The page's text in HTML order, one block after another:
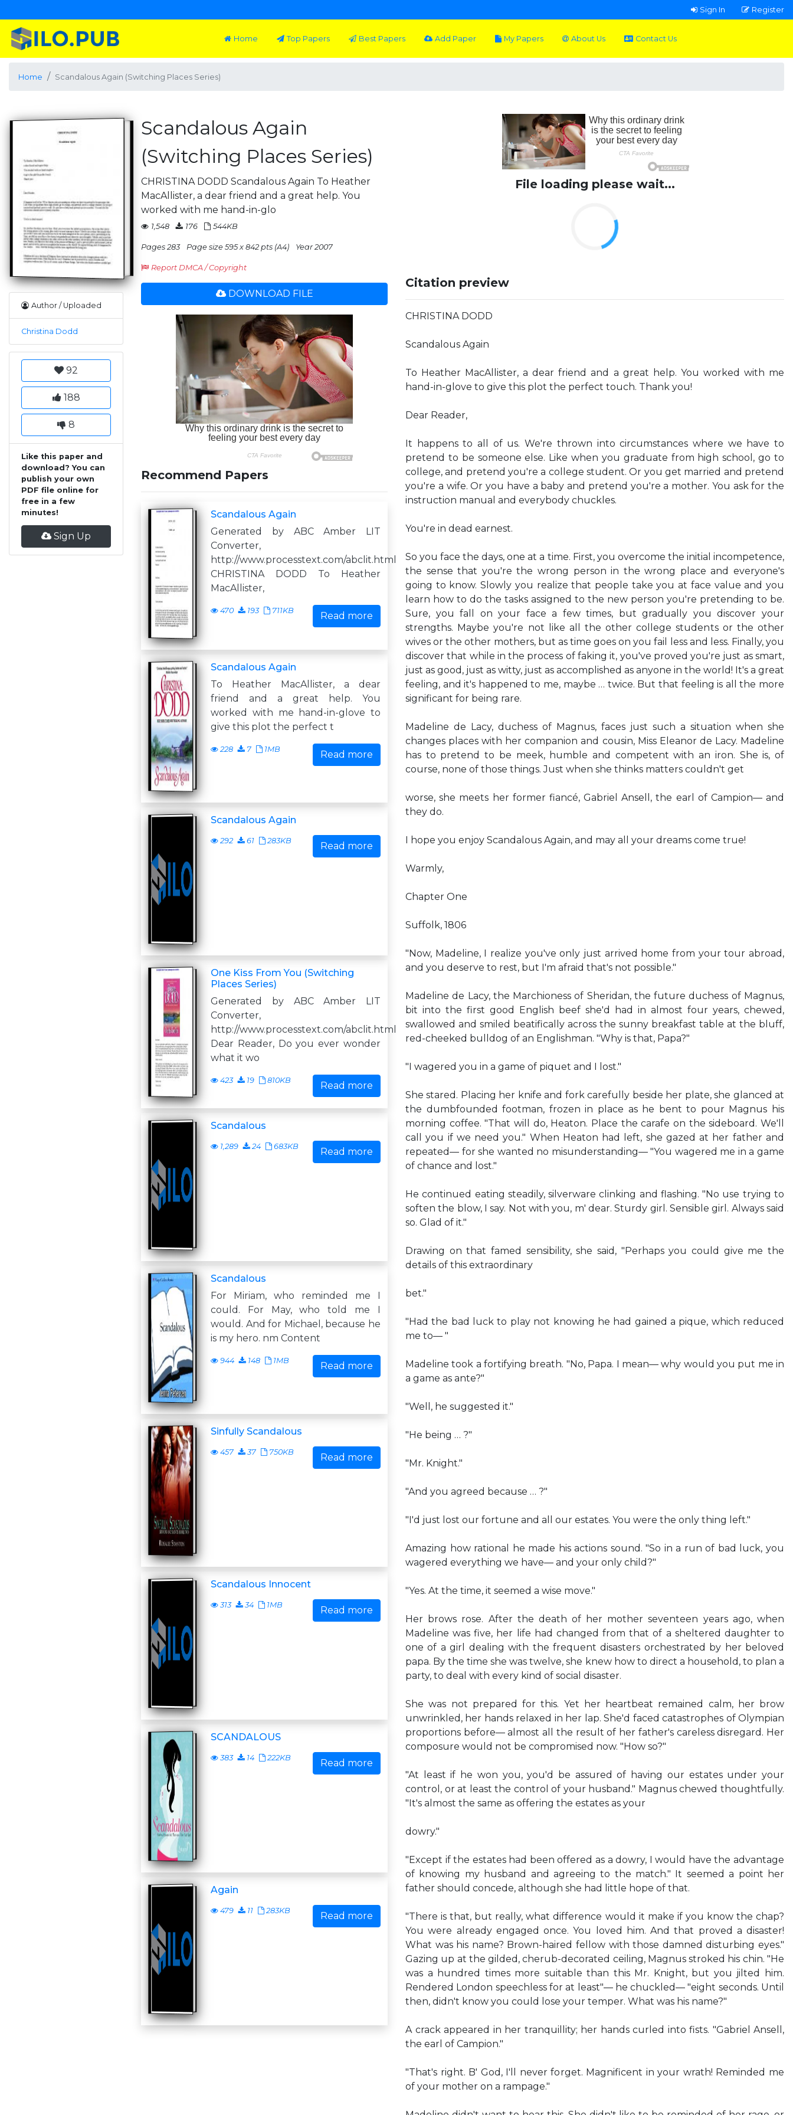
Sign In Register
Home Top Papers Best Papers Add Paper My Papers About Us Contact Us
Home Scandalous Again (Switching Places Series)
Author / Uploaded
Christina Dodd
92
188
8
Like this paper and
download? You can
publish your own
PDF file online for
free in a few
minutes!
Sign Up
Scandalous Again
(Switching Places Series)
CHRISTINA DODD Scandalous Again To Heather
MacAllister, a dear friend and a great help. You
worked with me hand-in-glo
1,548 176 544KB
Pages 283 Page size 595 x 842 pts (A4) Year 2007
Report DMCA / Copyright
DOWNLOAD FILE
Recommend Papers
Scandalous Again
Generated by ABC Amber LIT
Converter,
http://www.processtext.com/abclit.html
CHRISTINA DODD To Heather
MacAllister,
470 193 711KB Read more
Scandalous Again
To Heather MacAllister, a dear
friend and a great help. You
worked with me hand-in-glove to
give this plot the perfect t
228 7 1MB Read more
Scandalous Again
292 61 283KB Read more
One Kiss From You (Switching
Places Series)
Generated by ABC Amber LIT
Converter,
http://www.processtext.com/abclit.html
Dear Reader, Do you ever wonder
what it wo
423 19 810KB Read more
Scandalous
1,289 24 683KB Read more
Scandalous
For Miriam, who reminded me I
could. For May, who told me I
would. And for Michael, because he
is my hero. nm Content
944 148 1MB Read more
Sinfully Scandalous
457 37 750KB Read more
Scandalous Innocent
313 34 1MB Read more
SCANDALOUS
383 14 222KB Read more
Again
479 11 283KB Read more
File loading please wait...
Citation preview
CHRISTINA DODD
Scandalous Again
To Heather MacAllister, a dear friend and a great help. You worked with me
hand-in-glove to give this plot the perfect touch. Thank you!
Dear Reader,
It happens to all of us. We're thrown into circumstances where we have to
pretend to be someone else. Like when you graduate from high school, go to
college, and pretend you're a college student. Or you get married and pretend
you're a wife. Or you have a baby and pretend you're a mother. You ask for the
instruction manual and everybody chuckles.
You're in dead earnest.
So you face the days, one at a time. First, you overcome the initial incompetence,
the sense that you're the wrong person in the wrong place and everyone's
going to know. Slowly you realize that people take you at face value and you
learn how to do the tasks assigned to the new person you're pretending to be.
Sure, you fall on your face a few times, but gradually you discover your
strengths. Maybe you're not like all the other college students or the other
wives or the other mothers, but as time goes on you fail less and less. Finally, you
discover that while in the process of faking it, you've proved you're just as smart,
just as good, just as witty, just as accomplished as anyone in the world! It's a great
feeling, and it's happened to me, maybe … twice. But that feeling is all the more
significant for being rare.
Madeline de Lacy, duchess of Magnus, faces just such a situation when she
changes places with her companion and cousin, Miss Eleanor de Lacy. Madeline
has to pretend to be meek, humble and competent with an iron. She is, of
course, none of those things. Just when she thinks matters couldn't get
worse, she meets her former fiancé, Gabriel Ansell, the earl of Campion— and
they do.
I hope you enjoy Scandalous Again, and may all your dreams come true!
Warmly,
Chapter One
Suffolk, 1806
"Now, Madeline, I realize you've only just arrived home from your tour abroad,
and you deserve to rest, but I'm afraid that's not possible."
Madeline de Lacy, the Marchioness of Sheridan, the future duchess of Magnus,
bit into the first good English beef she'd had in almost four years, chewed,
swallowed and smiled beatifically across the sunny breakfast table at the bluff,
red-cheeked bulldog of an Englishman. "Why is that, Papa?"
"I wagered you in a game of piquet and I lost."
She stared. Placing her knife and fork carefully beside her plate, she glanced at
the dumbfounded footman, frozen in place as he bent to pour Magnus his
morning coffee. "That will do, Heaton. Place the carafe on the sideboard. We'll
call you if we need you." When Heaton had left, she gazed at her father and
repeated— for she wanted no misunderstanding— "You wagered me in a game
of chance and lost."
He continued eating steadily, silverware clinking and flashing. "No use trying to
soften the blow, I say. Not with you, m' dear. Sturdy girl. Sensible girl. Always said
so. Glad of it."
Drawing on that famed sensibility, she said, "Perhaps you could give me the
details of this extraordinary
bet."
"Had the bad luck to play not knowing he had gained a pique, which reduced
me to— "
Madeline took a fortifying breath. "No, Papa. I mean— why would you put me in
a game as ante?"
"Well, he suggested it."
"He being … ?"
"Mr. Knight."
"And you agreed because … ?"
"I'd just lost our fortune and all our estates. You were the only thing left."
Amazing how rational he made his actions sound. "So in a run of bad luck, you
wagered everything we have— and your only child?"
"Yes. At the time, it seemed a wise move."
Her brows rose. After the death of her mother seventeen years ago, when
Madeline was five, her life had changed from that of a sheltered daughter to
one of a girl dealing with the frequent disasters orchestrated by her beloved
papa. By the time she was twelve, she knew how to direct a household, to plan a
party, to deal with every kind of social disaster.
She was not prepared for this. Yet her heartbeat remained calm, her brow
unwrinkled, her hands relaxed in her lap. She'd faced catastrophes of Olympian
proportions before— almost all the result of her father's careless disregard. Her
composure would not be compromised now. "How so?"
"At least if he won you, you'd be assured of having our estates under your
control, or at least the control of your husband." Magnus chewed thoughtfully.
"It's almost the same as offering the estates as your
dowry."
"Except if the estates had been offered as a dowry, I would have the advantage
of knowing my husband and agreeing to the match." It seemed a point her
father should concede, although she had little hope of that.
"There is that, but really, what difference would it make if you know the chap?
You were already engaged once. You loved him. And that proved a disaster!
What was his name? Brown-haired fellow with those damned disturbing eyes."
Gazing up at the gilded, cherub-decorated ceiling, Magnus stroked his chin. "He
was a hundred times more suitable than this Mr. Knight, but you jilted him.
Rendered London speechless for at least"— he chuckled— "eight seconds. Until
then, didn't know you could lose your temper. What was his name?"
A crack appeared in her tranquillity; her hands curled into fists. "Gabriel Ansell,
the earl of Campion."
"That's right. B' God, I'll never forget. Magnificent in your wrath! Reminded me
of your mother on a rampage."